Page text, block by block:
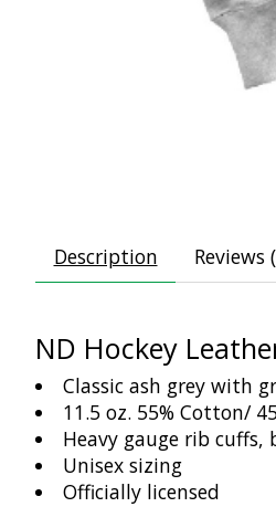
Description Reviews
ND Hockey
Classic ash grey with
11.5 oz. 55% Cotton/
Heavy gauge rib
Unisex sizing
Officially licensed